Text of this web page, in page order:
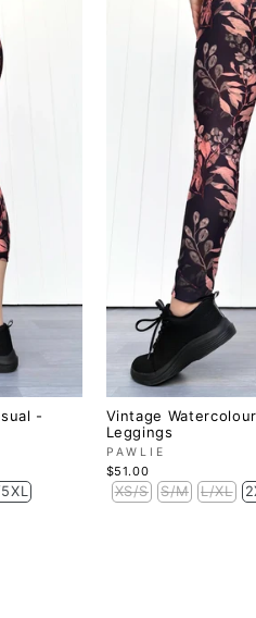
-
Vintage
Leggings
PAWLIE
$51.00
XS/S S/M L/XL